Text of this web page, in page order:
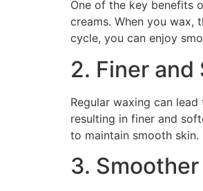
One of the key benefits
creams. When you
cycle, you can enjoy
2. Finer
Regular waxing can
resulting in finer and
to maintain smooth skin.
3.